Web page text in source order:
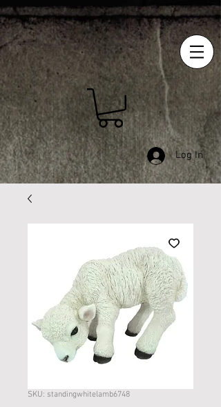
Log In
SKU: standingwhitelamb6748